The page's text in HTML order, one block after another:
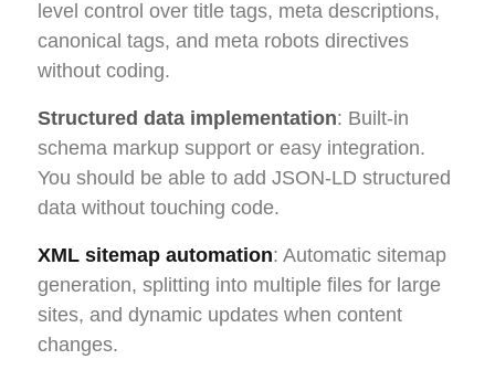
level control over title tags, meta descriptions,
canonical tags, and meta robots directives
without coding.
Structured data implementation: Built-in
schema markup support or easy integration.
You should be able to add JSON-LD structured
data without touching code.
XML sitemap automation: Automatic sitemap
generation, splitting into multiple files for large
sites, and dynamic updates when content
changes.